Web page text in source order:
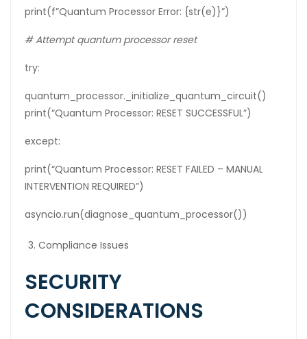
print(f”Quantum Processor Error: {str(e)}”)
# Attempt quantum processor reset
try:
quantum_processor._initialize_quantum_circuit()
print(“Quantum Processor: RESET SUCCESSFUL”)
except:
print(“Quantum Processor: RESET FAILED – MANUAL
INTERVENTION REQUIRED”)
asyncio.run(diagnose_quantum_processor())
Compliance Issues
SECURITY
CONSIDERATIONS